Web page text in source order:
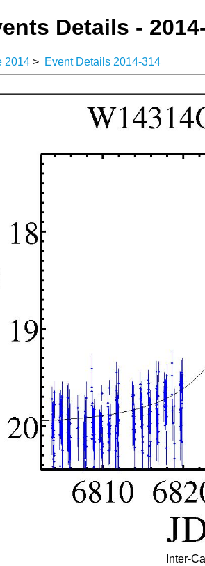
Details -
2014 > Event Details 2014-314
Inter-